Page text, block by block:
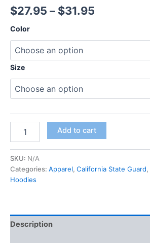
$27.95 – $31.95
Color
Size
Add to cart
SKU: N/A
Categories: Apparel, California State Guard,
Hoodies
Description